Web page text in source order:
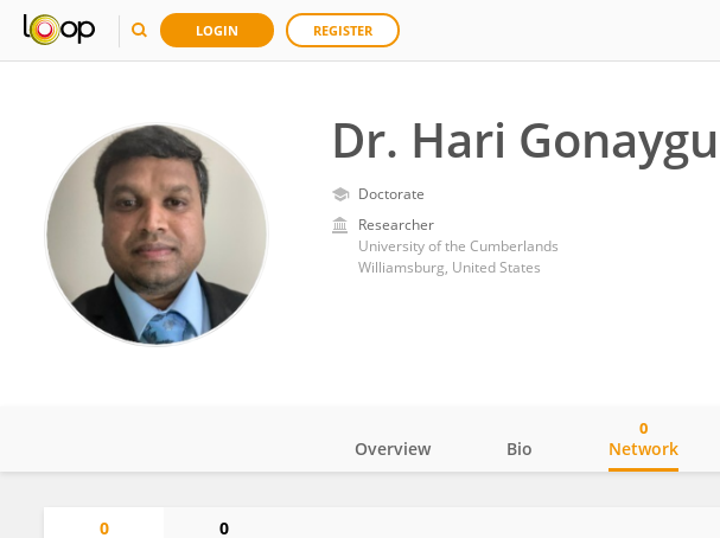
LOGIN REGISTER
Dr. Hari
Doctorate
Researcher
University of the Cumberlands
Williamsburg, United States
Overview Bio Network
0
0 0